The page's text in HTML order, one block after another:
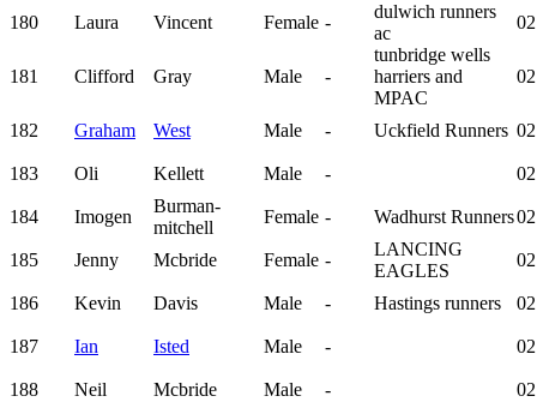
180 Laura Vincent Female -
dulwich runners
ac
181 Clifford Gray Male -
tunbridge wells
harriers and
MPAC
182 Graham West Male - Uckfield Runners
183 Oli Kellett Male -
184 Imogen
Burman-
mitchell
Female - Wadhurst Runners
185 Jenny Mcbride Female -
LANCING
EAGLES
186 Kevin Davis Male - Hastings runners
187 Ian Isted Male -
188 Neil Mcbride Male -